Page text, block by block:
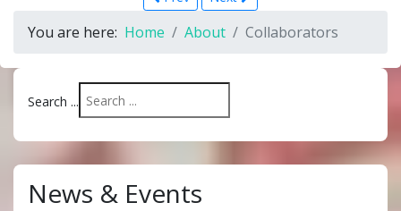
You are here: Home About Collaborators
Search ...
News & Events